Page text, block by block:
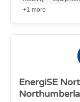
to availability.
+1 more
EnergiSE